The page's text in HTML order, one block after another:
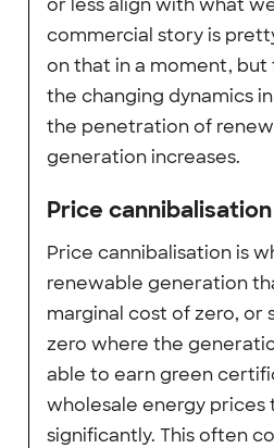
or less align with what
commercial story is
on that in a moment,
the changing dynamics
the penetration of
generation increases.
Price cannibalisation
Price cannibalisation is
renewable generation
marginal cost of zero, or
zero where the
able to earn green
wholesale energy prices
significantly. This often